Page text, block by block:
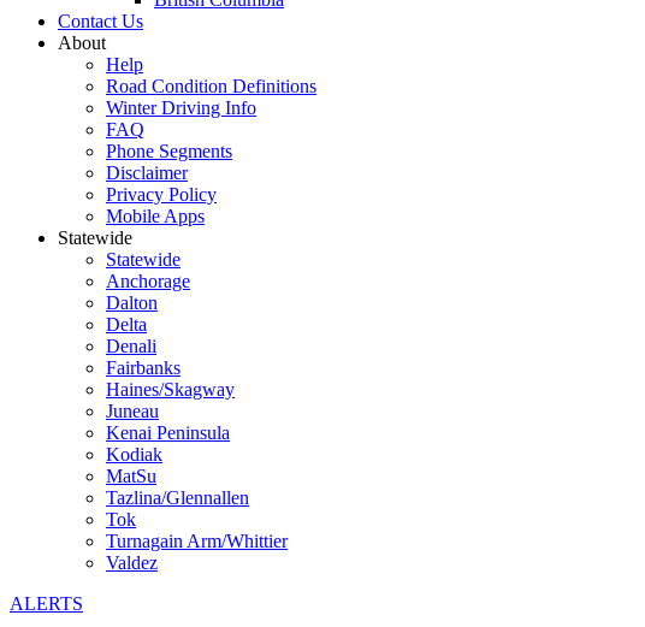
Contact Us
About
Help
Road Condition Definitions
Winter Driving Info
FAQ
Phone Segments
Disclaimer
Privacy Policy
Mobile Apps
Statewide
Statewide
Anchorage
Dalton
Delta
Denali
Fairbanks
Haines/Skagway
Juneau
Kenai Peninsula
Kodiak
MatSu
Tazlina/Glennallen
Tok
Turnagain Arm/Whittier
Valdez
ALERTS